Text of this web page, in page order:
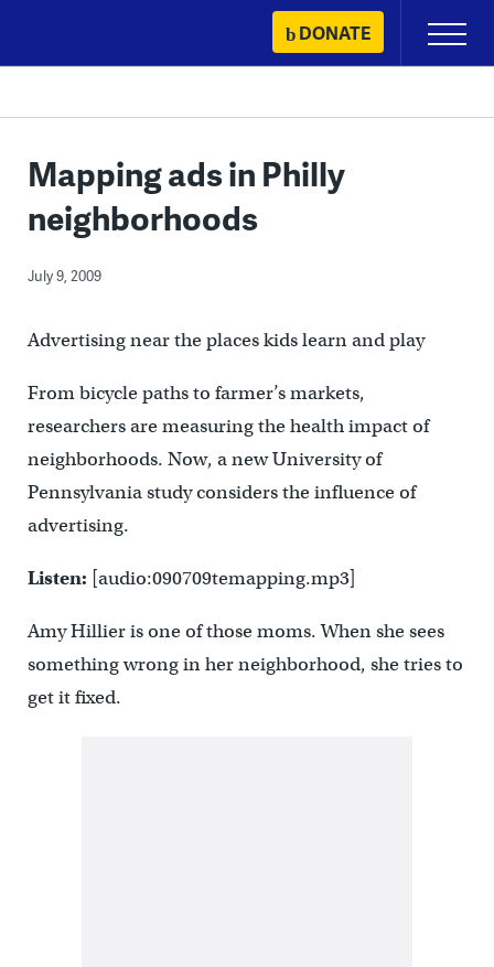
content
DONATE
Primary
Menu
Mapping ads in Philly
neighborhoods
July 9, 2009
Advertising near the places kids learn and play
From bicycle paths to farmer’s markets,
researchers are measuring the health impact of
neighborhoods. Now, a new University of
Pennsylvania study considers the influence of
advertising.
Listen: [audio:090709temapping.mp3]
Amy Hillier is one of those moms. When she sees
something wrong in her neighborhood, she tries to
get it fixed.